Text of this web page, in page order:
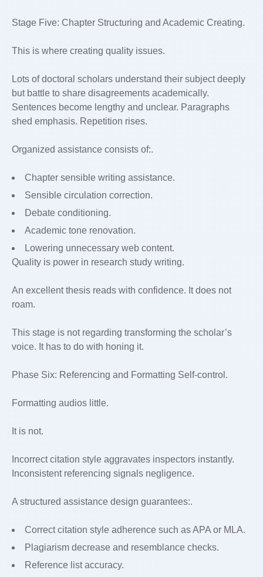
Stage Five: Chapter Structuring and Academic Creating.
This is where creating quality issues.
Lots of doctoral scholars understand their subject deeply
but battle to share disagreements academically.
Sentences become lengthy and unclear. Paragraphs
shed emphasis. Repetition rises.
Organized assistance consists of:.
Chapter sensible writing assistance.
Sensible circulation correction.
Debate conditioning.
Academic tone renovation.
Lowering unnecessary web content.
Quality is power in research study writing.
An excellent thesis reads with confidence. It does not
roam.
This stage is not regarding transforming the scholar’s
voice. It has to do with honing it.
Phase Six: Referencing and Formatting Self-control.
Formatting audios little.
It is not.
Incorrect citation style aggravates inspectors instantly.
Inconsistent referencing signals negligence.
A structured assistance design guarantees:.
Correct citation style adherence such as APA or MLA.
Plagiarism decrease and resemblance checks.
Reference list accuracy.